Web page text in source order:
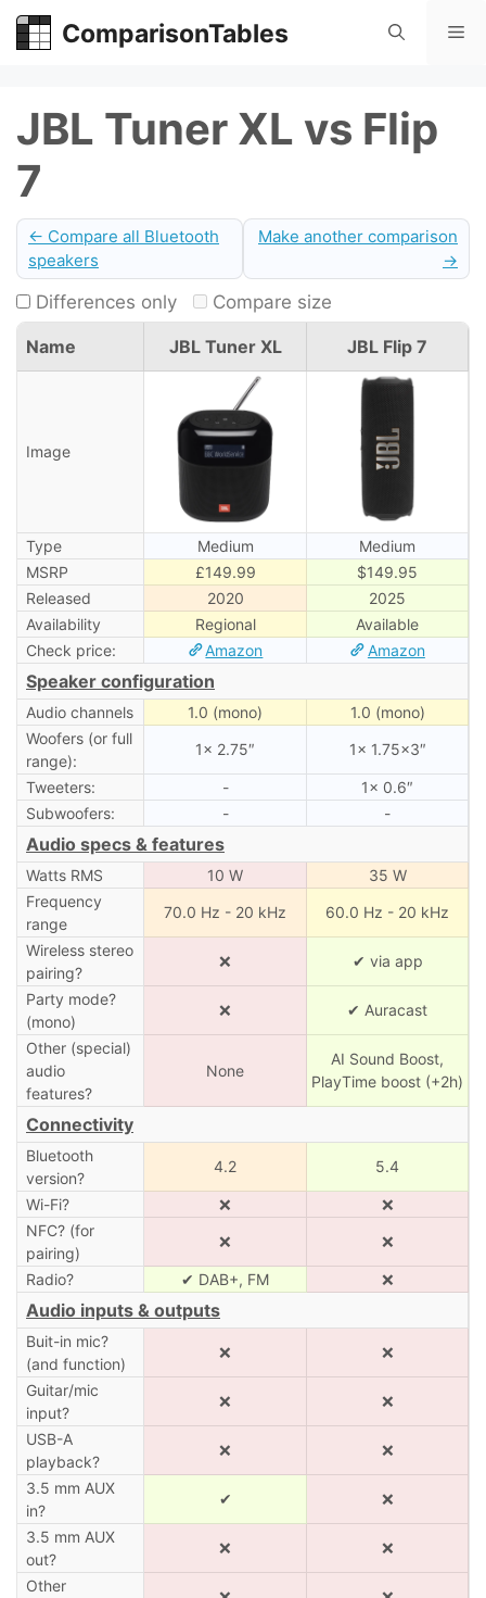
Skip
ComparisonTables
JBL Tuner XL vs Flip
7
← Compare all Bluetooth
speakers
Make another comparison
→
Differences only Compare size
Name JBL Tuner XL JBL Flip 7
Image
Type Medium
Medium
MSRP
£149.99
$149.95
Released
2020
2025
Availability
Regional
Available
Check price:
Amazon Amazon
Speaker configuration
Audio channels 1.0 (mono)
1.0 (mono)
Woofers (or full
range):
1× 2.75″ 1× 1.75×3″
Tweeters: -
1× 0.6″
Subwoofers:
- -
Audio specs & features
Watts RMS 10 W
35 W
Frequency
range
70.0 Hz - 20 kHz 60.0 Hz - 20 kHz
Wireless stereo
pairing?
❌ ✔ via app
Party mode?
(mono)
❌ ✔ Auracast
Other (special)
audio
features?
None
AI Sound Boost,
PlayTime boost (+2h)
Connectivity
Bluetooth
version?
4.2 5.4
Wi-Fi? ❌
❌
NFC? (for
pairing)
❌ ❌
Radio? ✔ DAB+, FM ❌
Audio inputs & outputs
Buit-in mic?
(and function)
❌ ❌
Guitar/mic
input?
❌ ❌
USB-A
playback?
❌ ❌
3.5 mm AUX
in?
✔ ❌
3.5 mm AUX
out?
❌ ❌
Other